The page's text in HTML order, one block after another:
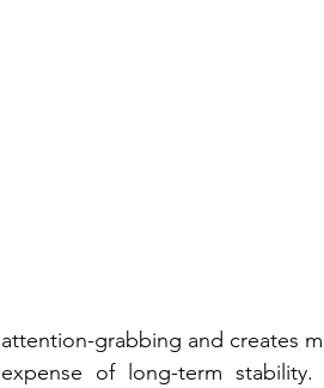
attention-grabbing and creates
expense of long-term